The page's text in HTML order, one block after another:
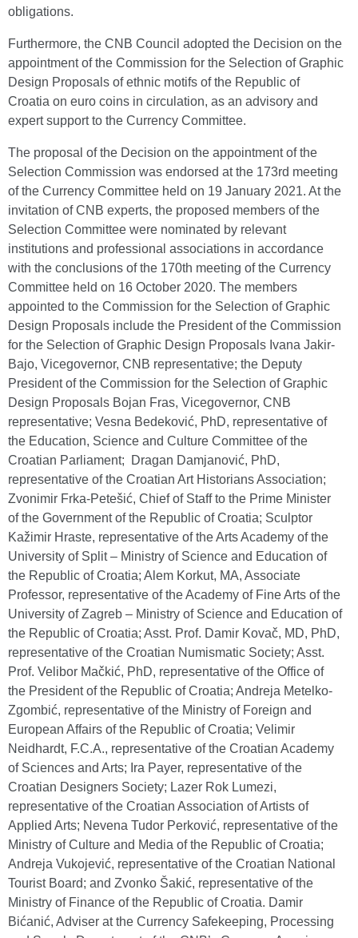
obligations.
Furthermore, the CNB Council adopted the Decision on the
appointment of the Commission for the Selection of Graphic
Design Proposals of ethnic motifs of the Republic of
Croatia on euro coins in circulation, as an advisory and
expert support to the Currency Committee.
The proposal of the Decision on the appointment of the
Selection Commission was endorsed at the 173rd meeting
of the Currency Committee held on 19 January 2021. At the
invitation of CNB experts, the proposed members of the
Selection Committee were nominated by relevant
institutions and professional associations in accordance
with the conclusions of the 170th meeting of the Currency
Committee held on 16 October 2020. The members
appointed to the Commission for the Selection of Graphic
Design Proposals include the President of the Commission
for the Selection of Graphic Design Proposals Ivana Jakir-
Bajo, Vicegovernor, CNB representative; the Deputy
President of the Commission for the Selection of Graphic
Design Proposals Bojan Fras, Vicegovernor, CNB
representative; Vesna Bedeković, PhD, representative of
the Education, Science and Culture Committee of the
Croatian Parliament; Dragan Damjanović, PhD,
representative of the Croatian Art Historians Association;
Zvonimir Frka-Petešić, Chief of Staff to the Prime Minister
of the Government of the Republic of Croatia; Sculptor
Kažimir Hraste, representative of the Arts Academy of the
University of Split – Ministry of Science and Education of
the Republic of Croatia; Alem Korkut, MA, Associate
Professor, representative of the Academy of Fine Arts of the
University of Zagreb – Ministry of Science and Education of
the Republic of Croatia; Asst. Prof. Damir Kovač, MD, PhD,
representative of the Croatian Numismatic Society; Asst.
Prof. Velibor Mačkić, PhD, representative of the Office of
the President of the Republic of Croatia; Andreja Metelko-
Zgombić, representative of the Ministry of Foreign and
European Affairs of the Republic of Croatia; Velimir
Neidhardt, F.C.A., representative of the Croatian Academy
of Sciences and Arts; Ira Payer, representative of the
Croatian Designers Society; Lazer Rok Lumezi,
representative of the Croatian Association of Artists of
Applied Arts; Nevena Tudor Perković, representative of the
Ministry of Culture and Media of the Republic of Croatia;
Andreja Vukojević, representative of the Croatian National
Tourist Board; and Zvonko Šakić, representative of the
Ministry of Finance of the Republic of Croatia. Damir
Bićanić, Adviser at the Currency Safekeeping, Processing